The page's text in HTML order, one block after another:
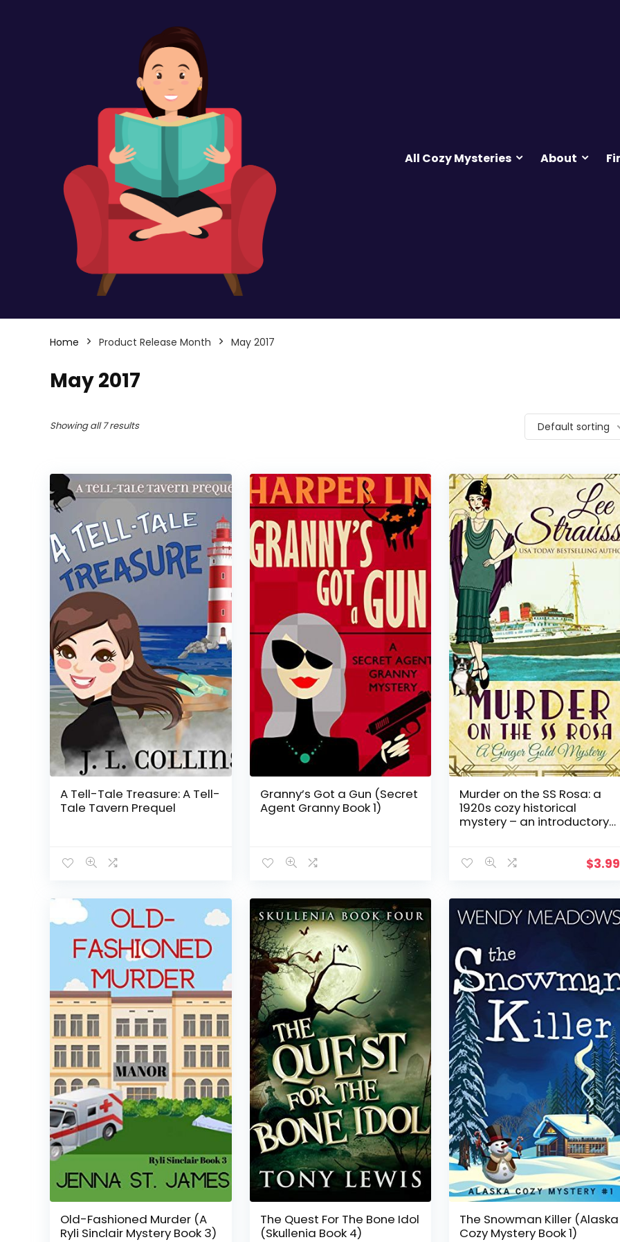
All Cozy Mysteries About
Home Product Release Month May 2017
May 2017
Showing all 7 results Default sorting
A Tell-Tale Treasure: A Tell-
Tale Tavern Prequel
Granny’s Got a Gun (Secret
Agent Granny Book 1)
Murder on the SS Rosa: a
1920s cozy historical
mystery – an introductory
$3.99
Old-Fashioned Murder (A
Ryli Sinclair Mystery Book 3)
The Quest For The Bone Idol
(Skullenia Book 4)
The Snowman Killer (Alaska
Cozy Mystery Book 1)